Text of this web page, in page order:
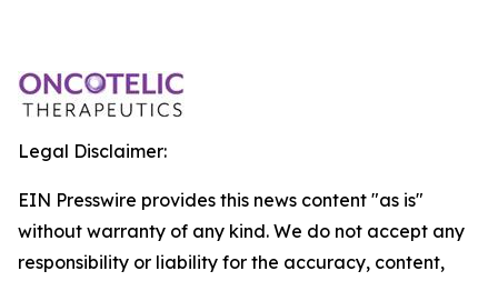
Legal Disclaimer:
EIN Presswire provides this news content "as is"
without warranty of any kind. We do not accept any
responsibility or liability for the accuracy, content,